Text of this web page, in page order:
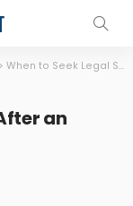
> When to Seek Legal Support After an Accident or Injury
an